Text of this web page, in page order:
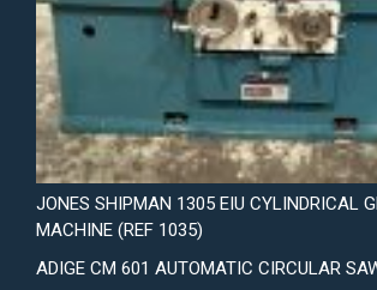
JONES SHIPMAN 1305 EIU CYLINDRICAL
MACHINE (REF 1035)
ADIGE CM 601 AUTOMATIC CIRCULAR